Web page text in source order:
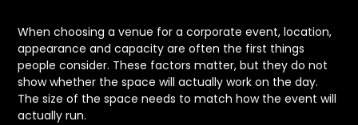
When choosing a venue for a corporate event, location,
appearance and capacity are often the first things
people consider. These factors matter, but they do not
show whether the space will actually work on the day.
The size of the space needs to match how the event will
actually run.